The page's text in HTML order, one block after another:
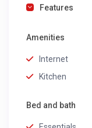
Features
Amenities
Internet
Kitchen
Bed and bath